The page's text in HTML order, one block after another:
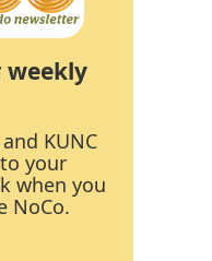
weekly
KUNC
your
when you
NoCo.